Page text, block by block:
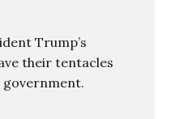
Trump’s
their tentacles
government.